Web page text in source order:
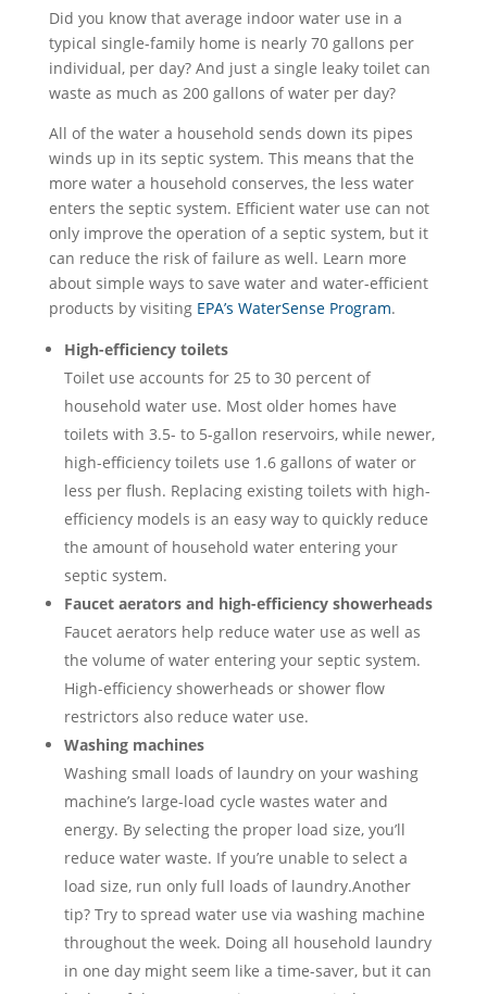
Did you know that average indoor water use in a
typical single-family home is nearly 70 gallons per
individual, per day? And just a single leaky toilet can
waste as much as 200 gallons of water per day?
All of the water a household sends down its pipes
winds up in its septic system. This means that the
more water a household conserves, the less water
enters the septic system. Efficient water use can not
only improve the operation of a septic system, but it
can reduce the risk of failure as well. Learn more
about simple ways to save water and water-efficient
products by visiting EPA’s WaterSense Program.
High-efficiency toilets
Toilet use accounts for 25 to 30 percent of
household water use. Most older homes have
toilets with 3.5- to 5-gallon reservoirs, while newer,
high-efficiency toilets use 1.6 gallons of water or
less per flush. Replacing existing toilets with high-
efficiency models is an easy way to quickly reduce
the amount of household water entering your
septic system.
Faucet aerators and high-efficiency showerheads
Faucet aerators help reduce water use as well as
the volume of water entering your septic system.
High-efficiency showerheads or shower flow
restrictors also reduce water use.
Washing machines
Washing small loads of laundry on your washing
machine’s large-load cycle wastes water and
energy. By selecting the proper load size, you’ll
reduce water waste. If you’re unable to select a
load size, run only full loads of laundry.Another
tip? Try to spread water use via washing machine
throughout the week. Doing all household laundry
in one day might seem like a time-saver, but it can